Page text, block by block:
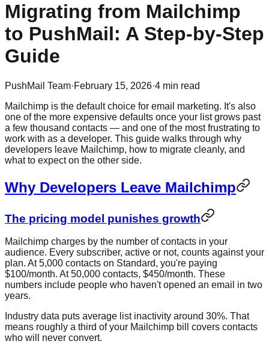
Migrating from Mailchimp
to PushMail: A Step-by-Step
Guide
PushMail Team·February 15, 2026·4 min read
Mailchimp is the default choice for email marketing. It's also
one of the more expensive defaults once your list grows past
a few thousand contacts — and one of the most frustrating to
work with as a developer. This guide walks through why
developers leave Mailchimp, how to migrate cleanly, and
what to expect on the other side.
Why Developers Leave Mailchimp
The pricing model punishes growth
Mailchimp charges by the number of contacts in your
audience. Every subscriber, active or not, counts against your
plan. At 5,000 contacts on Standard, you're paying
$100/month. At 50,000 contacts, $450/month. These
numbers include people who haven't opened an email in two
years.
Industry data puts average list inactivity around 30%. That
means roughly a third of your Mailchimp bill covers contacts
who will never convert.